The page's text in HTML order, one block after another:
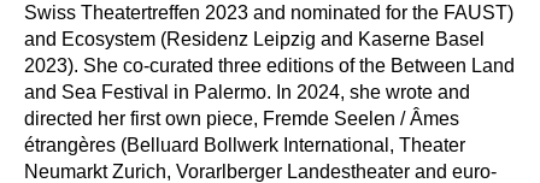
Swiss Theatertreffen 2023 and nominated for the FAUST)
and Ecosystem (Residenz Leipzig and Kaserne Basel
2023). She co-curated three editions of the Between Land
and Sea Festival in Palermo. In 2024, she wrote and
directed her first own piece, Fremde Seelen / Âmes
étrangères (Belluard Bollwerk International, Theater
Neumarkt Zurich, Vorarlberger Landestheater and euro-